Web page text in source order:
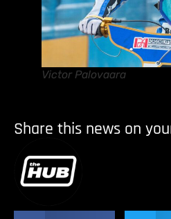
Victor Palovaara
Share this news on